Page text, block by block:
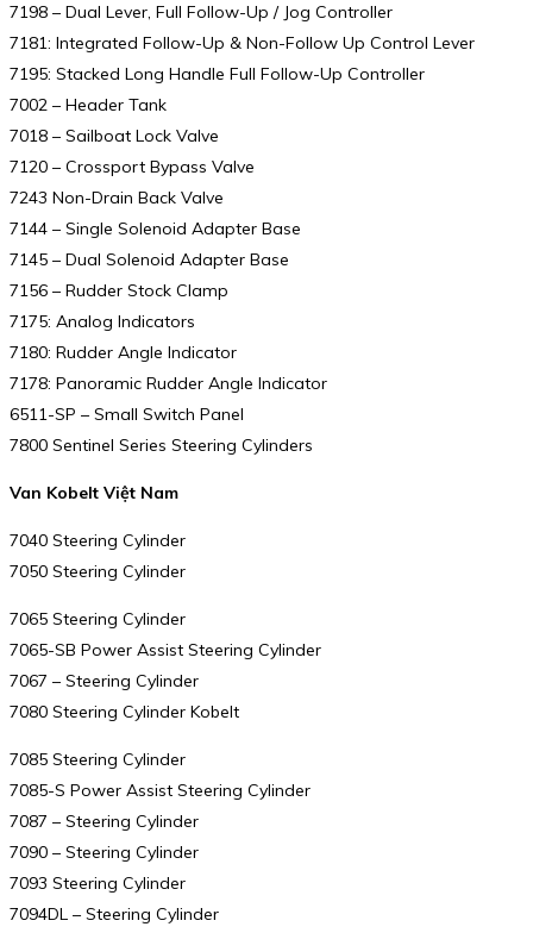
7198 – Dual Lever, Full Follow-Up / Jog Controller
7181: Integrated Follow-Up & Non-Follow Up Control Lever
7195: Stacked Long Handle Full Follow-Up Controller
7002 – Header Tank
7018 – Sailboat Lock Valve
7120 – Crossport Bypass Valve
7243 Non-Drain Back Valve
7144 – Single Solenoid Adapter Base
7145 – Dual Solenoid Adapter Base
7156 – Rudder Stock Clamp
7175: Analog Indicators
7180: Rudder Angle Indicator
7178: Panoramic Rudder Angle Indicator
6511-SP – Small Switch Panel
7800 Sentinel Series Steering Cylinders
Van Kobelt Việt Nam
7040 Steering Cylinder
7050 Steering Cylinder
7065 Steering Cylinder
7065-SB Power Assist Steering Cylinder
7067 – Steering Cylinder
7080 Steering Cylinder Kobelt
7085 Steering Cylinder
7085-S Power Assist Steering Cylinder
7087 – Steering Cylinder
7090 – Steering Cylinder
7093 Steering Cylinder
7094DL – Steering Cylinder